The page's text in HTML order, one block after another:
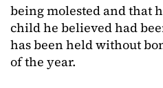
being molested and that
child he believed had
has been held without
of the year.